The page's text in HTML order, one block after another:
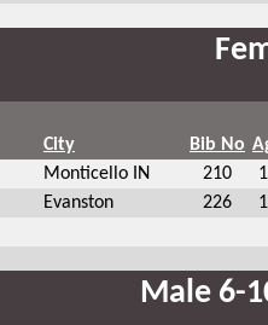
City Bib No
Monticello IN 210
Evanston 226
Male 6-